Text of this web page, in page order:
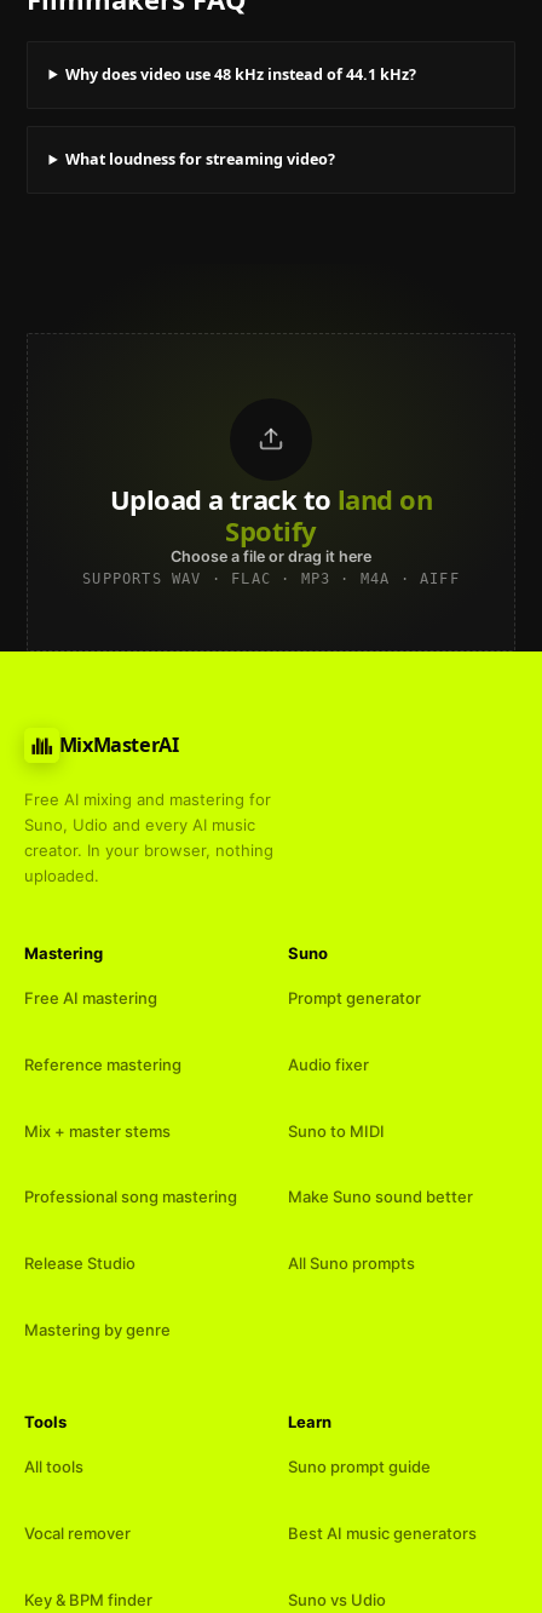
Why does video use 48 kHz instead of 44.1 kHz?
What loudness for streaming video?
Upload a track to land on
Spotify
Choose a file or drag it here
SUPPORTS WAV · FLAC · MP3 · M4A · AIFF
MixMasterAI
Free AI mixing and mastering for
Suno, Udio and every AI music
creator. In your browser, nothing
uploaded.
Mastering
Free AI mastering
Reference mastering
Mix + master stems
Professional song mastering
Release Studio
Mastering by genre
Suno
Prompt generator
Audio fixer
Suno to MIDI
Make Suno sound better
All Suno prompts
Tools
All tools
Vocal remover
Key & BPM finder
Learn
Suno prompt guide
Best AI music generators
Suno vs Udio